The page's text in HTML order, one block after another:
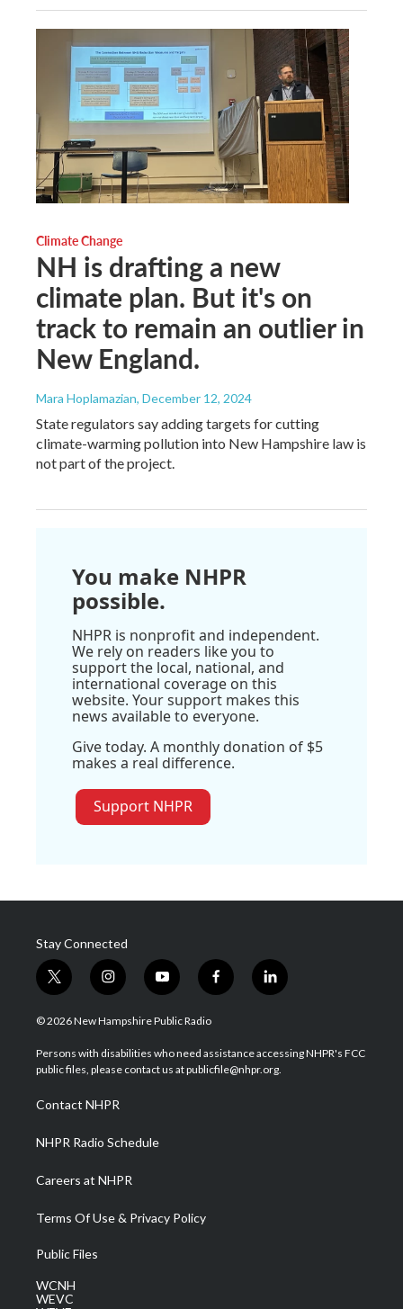
Climate Change
NH is drafting a new
climate plan. But it's on
track to remain an outlier in
New England.
Mara Hoplamazian, December 12, 2024
State regulators say adding targets for cutting
climate-warming pollution into New Hampshire law is
not part of the project.
You make NHPR
possible.
NHPR is nonprofit and independent.
We rely on readers like you to
support the local, national, and
international coverage on this
website. Your support makes this
news available to everyone.
Give today. A monthly donation of $5
makes a real difference.
Support NHPR
Stay Connected
t
w
i
t
e
i
n
s
a
g
a
m
y
o
u
u
b
f
a
b
o
l
i
e
d
© 2026 New Hampshire Public Radio
Persons with disabilities who need assistance accessing NHPR's FCC
public files, please contact us at publicfile@nhpr.org.
Contact NHPR
NHPR Radio Schedule
Careers at NHPR
Terms Of Use & Privacy Policy
Public Files
WCNH
WEVC